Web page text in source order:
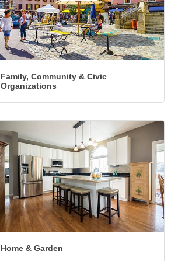
Family, Community & Civic
Organizations
Home & Garden